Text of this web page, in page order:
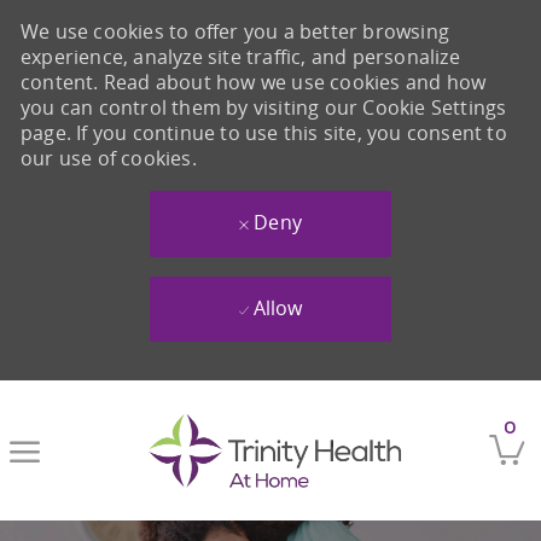
0
We use cookies to offer you a better browsing
experience, analyze site traffic, and personalize
content. Read about how we use cookies and how
you can control them by visiting our Cookie Settings
page. If you continue to use this site, you consent to
our use of cookies.
Deny
Allow